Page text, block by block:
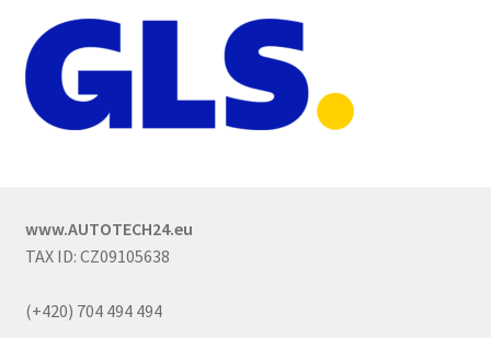
www.AUTOTECH24.eu
TAX ID: CZ09105638
(+420) 704 494 494